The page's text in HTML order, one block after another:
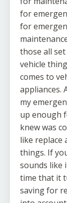
for
for
those all
vehicle
comes to
appliances.
my
up enough
knew was
like replace
things. If
sounds like
time that it
saving for